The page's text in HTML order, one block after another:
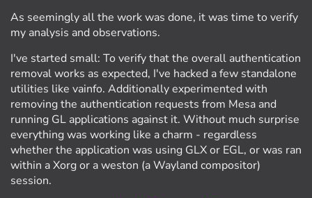
As seemingly all the work was done, it was time to verify
my analysis and observations.
I've started small: To verify that the overall authentication
removal works as expected, I've hacked a few standalone
utilities like vainfo. Additionally experimented with
removing the authentication requests from Mesa and
running GL applications against it. Without much surprise
everything was working like a charm - regardless
whether the application was using GLX or EGL, or was ran
within a Xorg or a weston (a Wayland compositor)
session.